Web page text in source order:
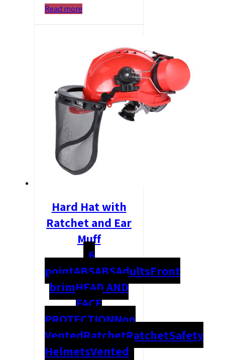
Read more
Hard Hat with
Ratchet and Ear
Muff
6
pointABSABSAdultsFront
brimHEAD AND
FACE
PROTECTIONNon
VentedRatchetRatchetSafety
HelmetsVented